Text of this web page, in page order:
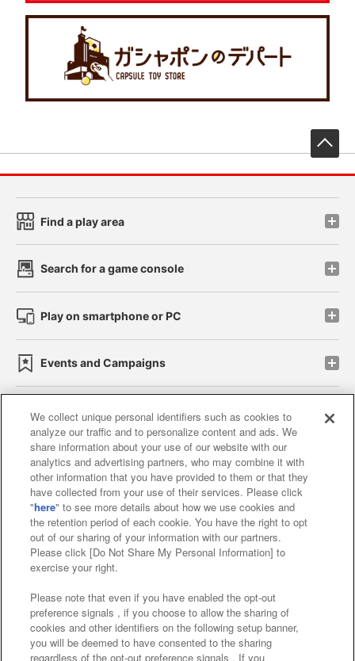
Find a play area
Search for a game console
Play on smartphone or PC
Events and Campaigns
Affiliate Sustainability site policy privacy policy
Web accessibility policy and verification results
Together with our business partners
About the provision of food
Customer Harassment Response Policy
Frequently Asked Questions / Inquiries
We collect unique personal identifiers such as cookies to
analyze our traffic and to personalize content and ads. We
share information about your use of our website with our
analytics and advertising partners, who may combine it with
other information that you have provided to them or that they
have collected from your use of their services. Please click
"here" to see more details about how we use cookies and
the retention period of each cookie. You have the right to opt
out of our sharing of your information with our partners.
Please click [Do Not Share My Personal Information] to
exercise your right.
Please note that even if you have enabled the opt-out
preference signals , if you choose to allow the sharing of
cookies and other identifiers on the following setup banner,
you will be deemed to have consented to the sharing
regardless of the opt-out preference signals . If you